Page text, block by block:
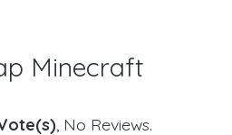
Minecraft
, No Reviews.